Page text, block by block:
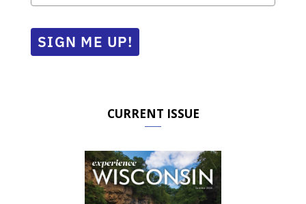
SIGN ME UP!
CURRENT ISSUE